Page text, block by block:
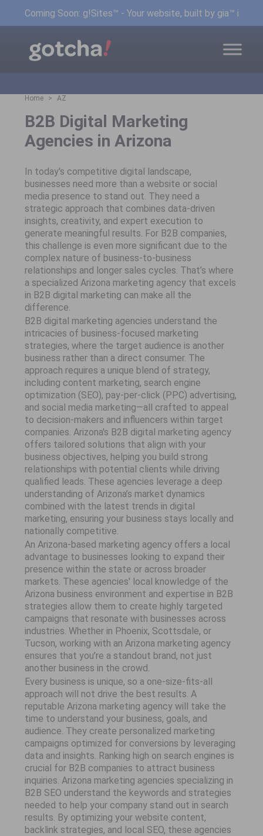
Coming Soon: g!Sites™ - Your website, built by gia™ in
Home AZ
B2B Digital Marketing
Agencies in Arizona
In today's competitive digital landscape,
businesses need more than a website or social
media presence to stand out. They need a
strategic approach that combines data-driven
insights, creativity, and expert execution to
generate meaningful results. For B2B companies,
this challenge is even more significant due to the
complex nature of business-to-business
relationships and longer sales cycles. That’s where
a specialized Arizona marketing agency that excels
in B2B digital marketing can make all the
difference.
B2B digital marketing agencies understand the
intricacies of business-focused marketing
strategies, where the target audience is another
business rather than a direct consumer. The
approach requires a unique blend of strategy,
including content marketing, search engine
optimization (SEO), pay-per-click (PPC) advertising,
and social media marketing—all crafted to appeal
to decision-makers and influencers within target
companies. Arizona's B2B digital marketing agency
offers tailored solutions that align with your
business objectives, helping you build strong
relationships with potential clients while driving
qualified leads. These agencies leverage a deep
understanding of Arizona’s market dynamics
combined with the latest trends in digital
marketing, ensuring your business stays locally and
nationally competitive.
An Arizona-based marketing agency offers a local
advantage to businesses looking to expand their
presence within the state or across broader
markets. These agencies' local knowledge of the
Arizona business environment and expertise in B2B
strategies allow them to create highly targeted
campaigns that resonate with businesses across
industries. Whether in Phoenix, Scottsdale, or
Tucson, working with an Arizona marketing agency
ensures that you’re a standout brand, not just
another business in the crowd.
Every business is unique, so a one-size-fits-all
approach will not drive the best results. A
reputable Arizona marketing agency will take the
time to understand your business, goals, and
audience. They create personalized marketing
campaigns optimized for conversions by leveraging
data and insights. Ranking high on search engines is
crucial for B2B companies to attract business
inquiries. Arizona marketing agencies specializing in
B2B SEO understand the keywords and strategies
needed to help your company stand out in search
results. By optimizing your website content,
backlink strategies, and local SEO, these agencies